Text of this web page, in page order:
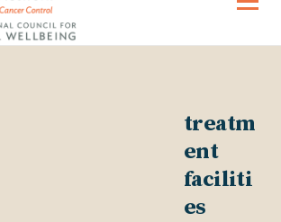
treatm
ent
faciliti
es